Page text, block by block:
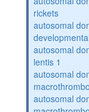
rickets
autosomal
autosomal
lentis 1
autosomal
autosomal